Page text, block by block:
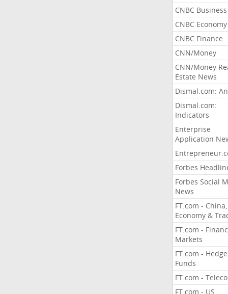
CNBC Business
CNBC Economy
CNBC Finance
CNN/Money
CNN/Money
Estate News
Dismal.com:
Dismal.com:
Indicators
Enterprise
Application
Forbes
Forbes Social
News
FT.com - China,
Economy &
FT.com -
Markets
FT.com - Hedge
Funds
FT.com -
FT.com - US